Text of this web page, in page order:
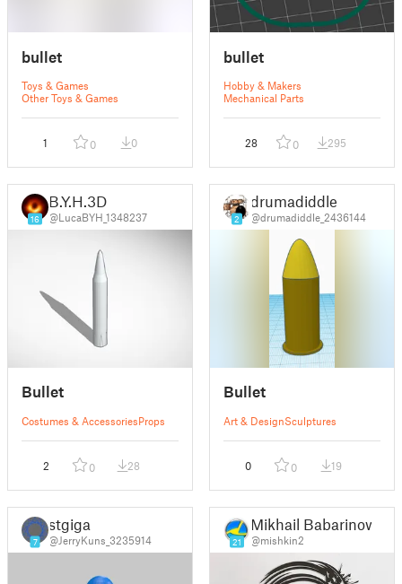
bullet
Toys & Games
Other Toys & Games
1 0 0
bullet
Hobby & Makers
Mechanical Parts
28 0 295
16
B.Y.H.3D
@LucaBYH_1348237
Bullet
Costumes & AccessoriesProps
2 0 28
2
drumadiddle
@drumadiddle_2436144
Bullet
Art & DesignSculptures
0 0 19
7
stgiga
@JerryKuns_3235914 21
Mikhail Babarinow
@mishkin2